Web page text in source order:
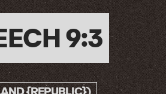
9:3